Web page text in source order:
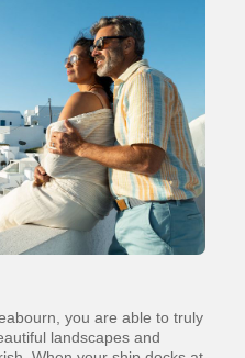
you are able to truly
landscapes and